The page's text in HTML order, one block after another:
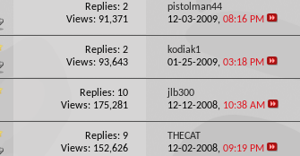
Replies: 2
Views: 91,371
pistolman44
12-03-2009,08:16 PM
Replies: 2
Views: 93,643
kodiak1
01-25-2009,03:18 PM
Replies: 10
Views: 175,281
jlb300
12-12-2008, 10:38 AM
Replies: 9
Views: 152,626
THECAT
12-02-2008,09:19 PM